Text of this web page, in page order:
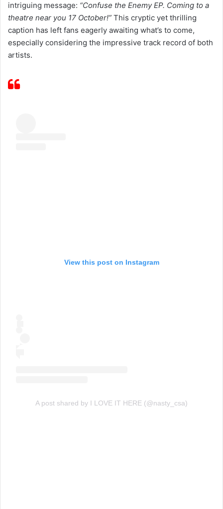
intriguing message: “Confuse the Enemy EP. Coming to a
theatre near you 17 October!” This cryptic yet thrilling
caption has left fans eagerly awaiting what’s to come,
especially considering the impressive track record of both
artists.
View this post on Instagram
A post shared by I LOVE IT HERE (@nasty_csa)